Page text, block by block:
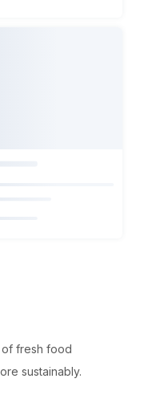
fresh food
sustainably.